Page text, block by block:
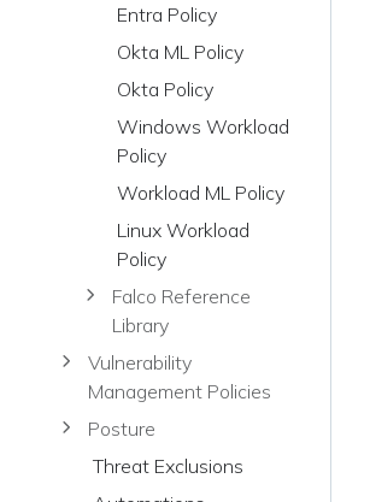
Entra Policy
Okta ML Policy
Okta Policy
Windows Workload
Policy
Workload ML Policy
Linux Workload
Policy
Falco Reference
Library
Vulnerability
Management Policies
Posture
Threat Exclusions